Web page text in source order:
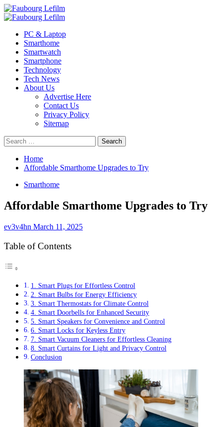
Skip
to
Primary
PC & Laptop
Smarthome
Smartwatch
Smartphone
Technology
Tech News
About Us
Advertise Here
Contact Us
Privacy Policy
Sitemap
Search
for:
Home
Affordable Smarthome Upgrades to Try
Smarthome
Affordable Smarthome Upgrades to Try
ev3v4hn March 11, 2025
Table of Contents
1. Smart Plugs for Effortless Control
2. Smart Bulbs for Energy Efficiency
3. Smart Thermostats for Climate Control
4. Smart Doorbells for Enhanced Security
5. Smart Speakers for Convenience and Control
6. Smart Locks for Keyless Entry
7. Smart Vacuum Cleaners for Effortless Cleaning
8. Smart Curtains for Light and Privacy Control
Conclusion